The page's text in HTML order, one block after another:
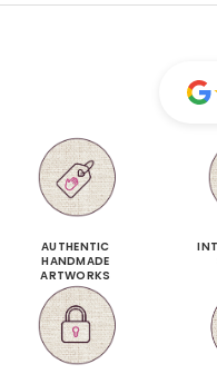
AUTHENTIC
HANDMADE
ARTWORKS